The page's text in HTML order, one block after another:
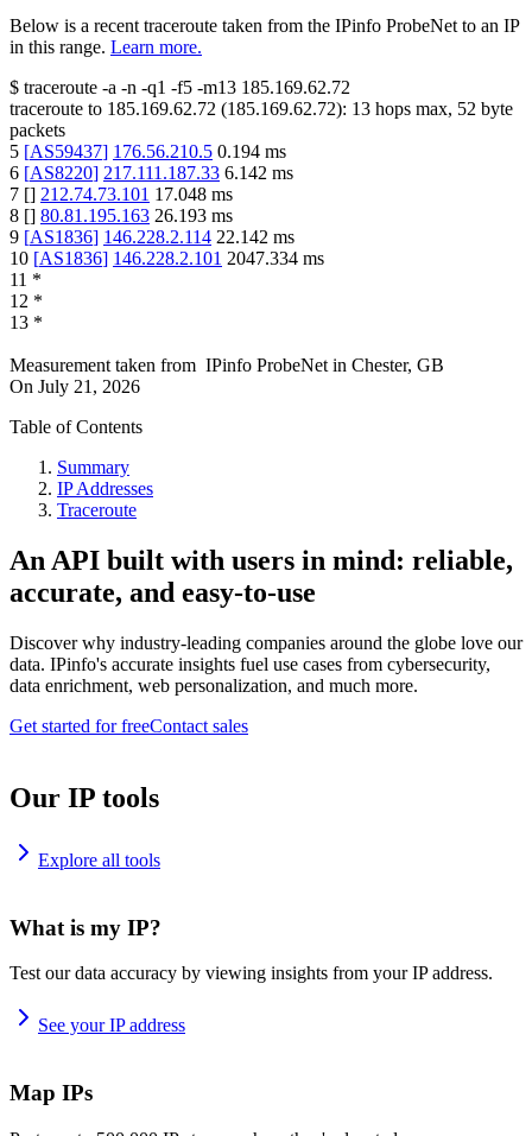
Below is a recent traceroute taken from the IPinfo ProbeNet to an IP
in this range. Learn more.
$ traceroute -a -n -q1 -f5 -m13 185.169.62.72
traceroute to 185.169.62.72 (185.169.62.72): 13 hops max, 52 byte
packets
5 [AS59437] 176.56.210.5 0.194 ms
6 [AS8220] 217.111.187.33 6.142 ms
7 [] 212.74.73.101 17.048 ms
8 [] 80.81.195.163 26.193 ms
9 [AS1836] 146.228.2.114 22.142 ms
10 [AS1836] 146.228.2.101 2047.334 ms
11 *
12 *
13 *
Measurement taken from IPinfo ProbeNet in Chester, GB
On July 21, 2026
Table of Contents
Summary
IP Addresses
Traceroute
An API built with users in mind: reliable,
accurate, and easy-to-use
Discover why industry-leading companies around the globe love our
data. IPinfo's accurate insights fuel use cases from cybersecurity,
data enrichment, web personalization, and much more.
Get started for freeContact sales
Our IP tools
Explore all tools
What is my IP?
Test our data accuracy by viewing insights from your IP address.
See your IP address
Map IPs